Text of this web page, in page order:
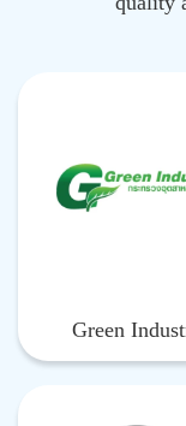
Green